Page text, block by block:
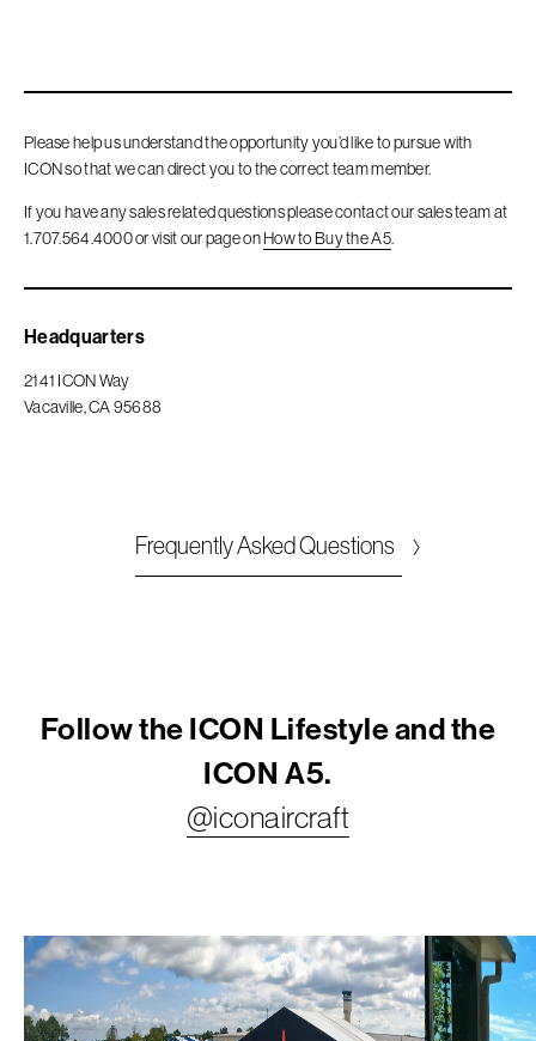
Please help us understand the opportunity you’d like to pursue with
ICON so that we can direct you to the correct team member.
If you have any sales related questions please contact our sales team at
1.707.564.4000 or visit our page onHow to Buy the A5.
Headquarters
2141 ICON Way
Vacaville, CA 95688
Frequently Asked Questions
Follow the ICON Lifestyle and the
ICON A5.
@iconaircraft